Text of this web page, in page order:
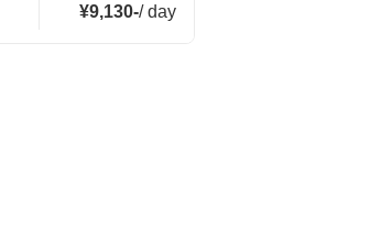
¥9,130-/day